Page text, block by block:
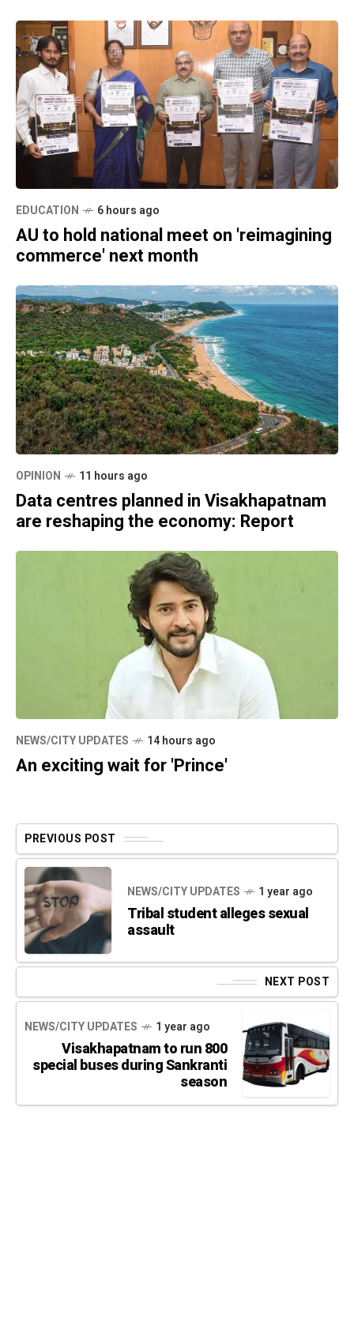
EDUCATION 6 hours ago
AU to hold national meet on 'reimagining
commerce' next month
OPINION 11 hours ago
Data centres planned in Visakhapatnam
are reshaping the economy: Report
NEWS/CITY UPDATES 14 hours ago
An exciting wait for 'Prince'
PREVIOUS POST
NEWS/CITY UPDATES 1 year ago
Tribal student alleges sexual
assault
NEXT POST
NEWS/CITY UPDATES 1 year ago
Visakhapatnam to run 800
special buses during Sankranti
season